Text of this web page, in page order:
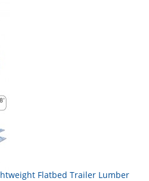
Flatbed Trailer Lumber